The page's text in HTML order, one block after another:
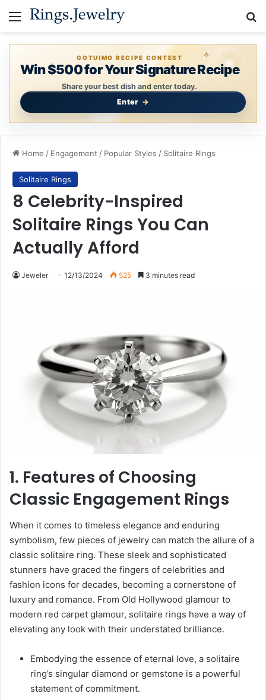
Menu
GOTUIMO RECIPE CONTEST
Win $500 for Your Signature Recipe
Share your best dish and enter today.
Enter
Home / Engagement / Popular Styles / Solitaire Rings
Solitaire Rings
8 Celebrity-Inspired
Solitaire Rings You Can
Actually Afford
Jeweler 12/13/2024 525 3 minutes read
1. Features of Choosing
Classic Engagement Rings
When it comes to timeless elegance and enduring
symbolism, few pieces of jewelry can match the allure of a
classic solitaire ring. These sleek and sophisticated
stunners have graced the fingers of celebrities and
fashion icons for decades, becoming a cornerstone of
luxury and romance. From Old Hollywood glamour to
modern red carpet glamour, solitaire rings have a way of
elevating any look with their understated brilliance.
Embodying the essence of eternal love, a solitaire
ring’s singular diamond or gemstone is a powerful
statement of commitment.